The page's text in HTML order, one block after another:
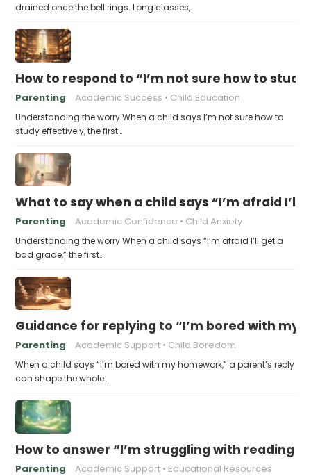
drained once the bell rings. Long classes,…
How to respond to “I’m not sure how to
Parenting Academic Success Child Education
Understanding the worry When a child says I’m not sure how to
study effectively, the first…
What to say when a child says “I’m afraid I’ll
Parenting Academic Confidence Child Anxiety
Understanding the worry When a child says “I’m afraid I’ll get a
bad grade,” the first…
Guidance for replying to “I’m bored with my
Parenting Academic Support Child Boredom
When a child says “I’m bored with my homework,” a parent’s reply
can shape the whole…
How to answer “I’m struggling with reading
Parenting Academic Support Educational Resources